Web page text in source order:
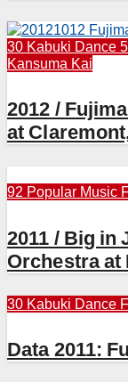
30 Kabuki Dance
Kansuma Kai
2012 /
at
92 Popular Music
2011 / Big in
Orchestra at
30 Kabuki Dance
Data 2011: